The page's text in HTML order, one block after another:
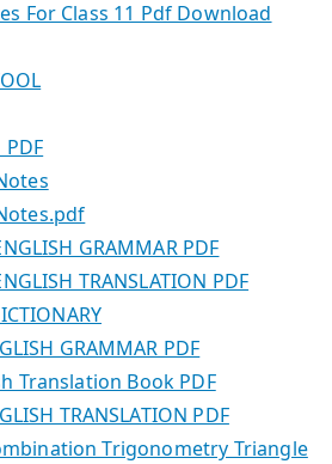
For Class 11 Pdf Download
PDF
GRAMMAR PDF
TRANSLATION PDF
GRAMMAR PDF
Translation Book PDF
TRANSLATION PDF
Trigonometry Triangle